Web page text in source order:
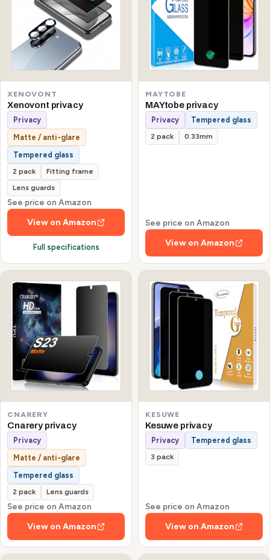
XENOVONT
Xenovont privacy
Privacy
Matte / anti-glare
Tempered glass
2 pack
Fitting frame
Lens guards
See price on Amazon
View on Amazon
Full specifications
MAYTOBE
MAYtobe privacy
Privacy Tempered glass
2 pack 0.33mm
See price on Amazon
View on Amazon
CNARERY
Cnarery privacy
Privacy
Matte / anti-glare
Tempered glass
2 pack Lens guards
See price on Amazon
View on Amazon
KESUWE
Kesuwe privacy
Privacy Tempered glass
3 pack
See price on Amazon
View on Amazon